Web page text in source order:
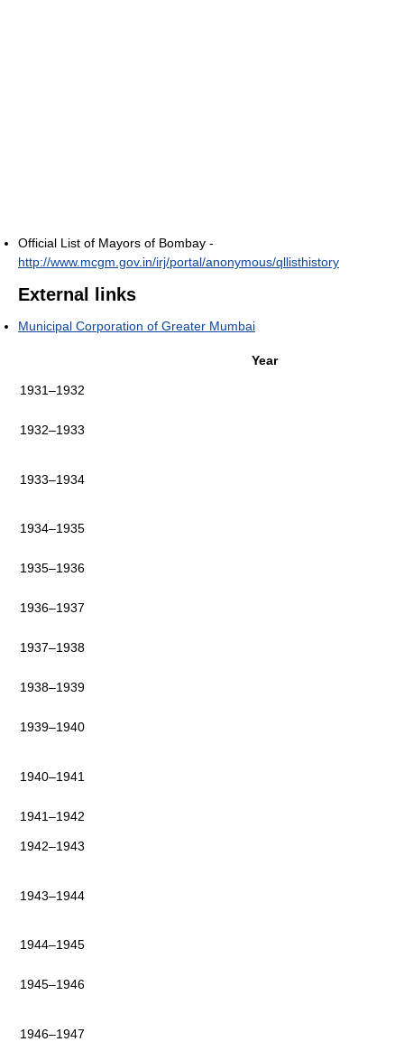
Official List of Mayors of Bombay -
http://www.mcgm.gov.in/irj/portal/anonymous/qllisthistory
External links
Municipal Corporation of Greater Mumbai
Year
1931–1932
1932–1933
1933–1934
1934–1935
1935–1936
1936–1937
1937–1938
1938–1939
1939–1940
1940–1941
1941–1942
1942–1943
1943–1944
1944–1945
1945–1946
1946–1947